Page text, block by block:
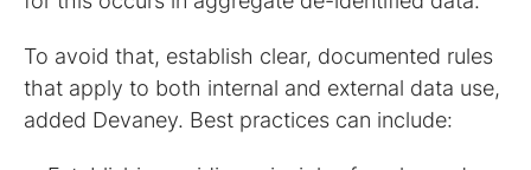
To avoid that, establish clear, documented rules
that apply to both internal and external data use,
added Devaney. Best practices can include: